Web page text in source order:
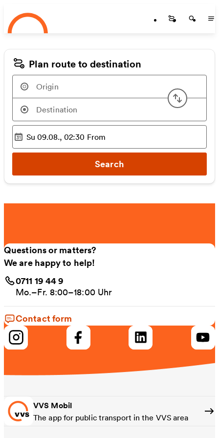
Skip to main content
Startseite
Plan route to destination
Swap
Selected time :
Su 09.08., 02:30 From
Search
Questions or matters?
We are happy to help!
0711 19 44 9
Mo.–Fr. 8:00–18:00 Uhr
Contact form
VVS Mobil
The app for public transport in the VVS area